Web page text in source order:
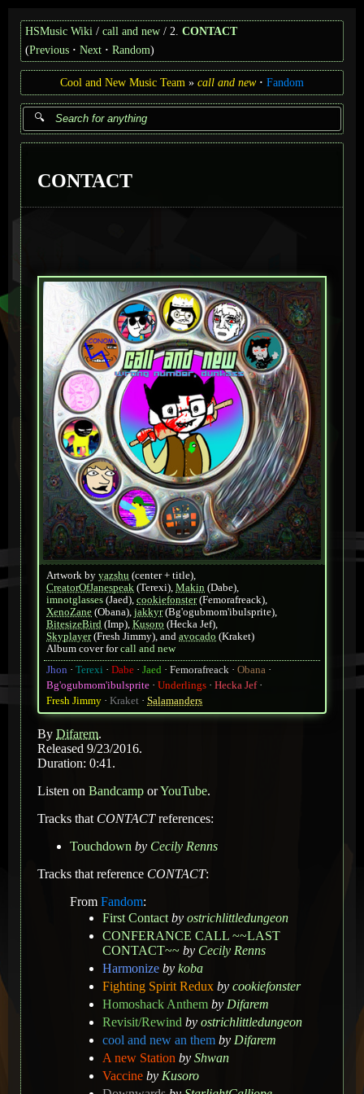
HSMusic Wiki call and new 2. CONTACT
(Previous Next Random)
Cool and New Music Team call and new Fandom
CONTACT
Artwork by yazshu (center + title)
CreatorOfJanespeak (Terexi) Makin (Dabe)
imnotglasses (Jaed) cookiefonster(Femorafreack)
XenoZane (Obana) jakkyr(Bg'ogubmom'ibulsprite)
BitesizeBird (Imp) Kusoro (Hecka Jef)
Skyplayer(Fresh Jimmy) , and avocado (Kraket)
Album cover forcall and new
Jhon
Terexi Dabe Jaed Femorafreack
Obana
Bg'ogubmom'ibulsprite
Underlings
Hecka Jef
Fresh Jimmy
Kraket Salamanders
By Difarem.
Released 9/23/2016.
Duration: 0:41.
Listen on Bandcamp orYouTube.
Tracks that CONTACTreferences:
Touchdown by Cecily Renns
Tracks that reference CONTACT:
From Fandom:
First Contact by ostrichlittledungeon
CONFERANCE CALL ~~LAST
CONTACT~~ by Cecily Renns
Harmonize by koba
Fighting Spirit Redux by cookiefonster
Homoshack Anthem by Difarem
Revisit/Rewind by ostrichlittledungeon
cool and new an them by Difarem
A new Station by Shwan
Vaccine by Kusoro